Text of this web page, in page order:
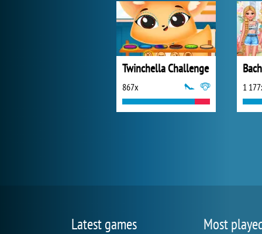
Twinchella Challenge
867x 1
Latest games Most